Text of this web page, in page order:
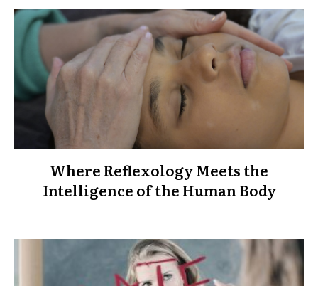
Where Reflexology Meets the
Intelligence of the Human Body